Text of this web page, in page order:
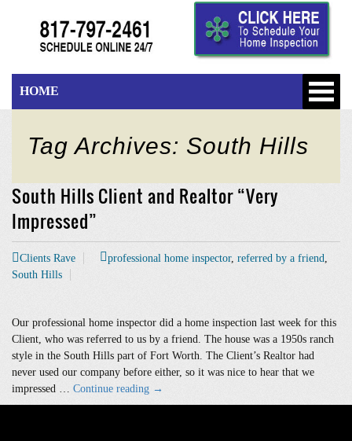
HOME
Tag Archives: South Hills
South Hills Client and Realtor “Very
Impressed”
Clients Rave professional home inspector, referred by a friend,
South Hills
Our professional home inspector did a home inspection last week for this
Client, who was referred to us by a friend. The house was a 1950s ranch
style in the South Hills part of Fort Worth. The Client’s Realtor had
never used our company before either, so it was nice to hear that we
impressed … Continue reading South
Hills
→